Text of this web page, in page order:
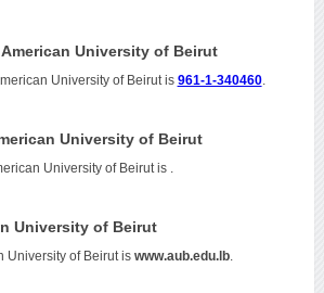
University of Beirut
University of Beirut is 961-1-340460.
University of Beirut
University of Beirut is
University of Beirut
University of Beirut is www.aub.edu.lb.